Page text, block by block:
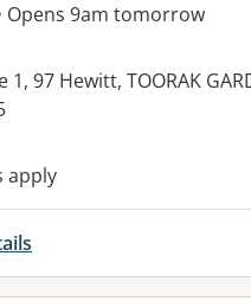
Opens 9am tomorrow
1, 97 Hewitt, TOORAK
facilities:
apply